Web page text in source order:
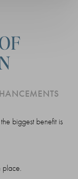
biggest benefit is
place.